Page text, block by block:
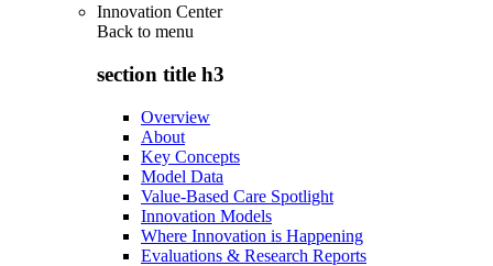
Innovation Center
Back to menu
section title h3
Overview
About
Key Concepts
Model Data
Value-Based Care Spotlight
Innovation Models
Where Innovation is Happening
Evaluations & Research Reports